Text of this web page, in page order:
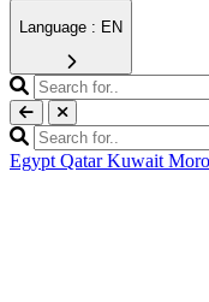
Language : EN
Egypt Qatar Kuwait